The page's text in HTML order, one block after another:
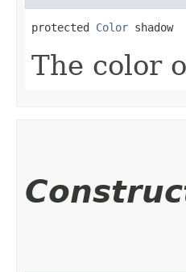
protected Color shadow
The color